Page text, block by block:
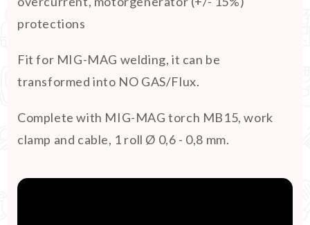
protections
Fit for MIG-MAG welding, it can be
transformed into NO GAS/Flux.
Complete with MIG-MAG torch MB15, work
clamp and cable, 1 roll Ø 0,6 - 0,8 mm.